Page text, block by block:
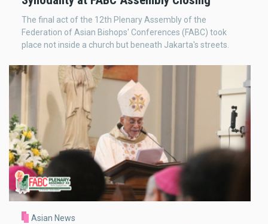
The final act of the 12th Plenary Assembly of the
Federation of Asian Bishops' Conferences (FABC) took
place not inside a church but beneath Jakarta's streets.
Asian News